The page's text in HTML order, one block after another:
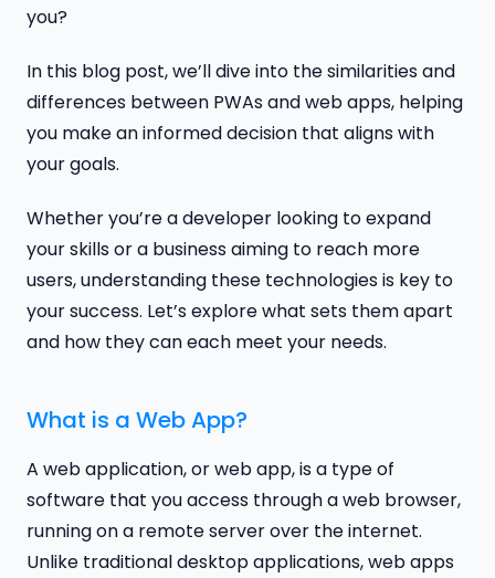
you?
In this blog post, we’ll dive into the similarities and
differences between PWAs and web apps, helping
you make an informed decision that aligns with
your goals.
Whether you’re a developer looking to expand
your skills or a business aiming to reach more
users, understanding these technologies is key to
your success. Let’s explore what sets them apart
and how they can each meet your needs.
What is a Web App?
A web application, or web app, is a type of
software that you access through a web browser,
running on a remote server over the internet.
Unlike traditional desktop applications, web apps